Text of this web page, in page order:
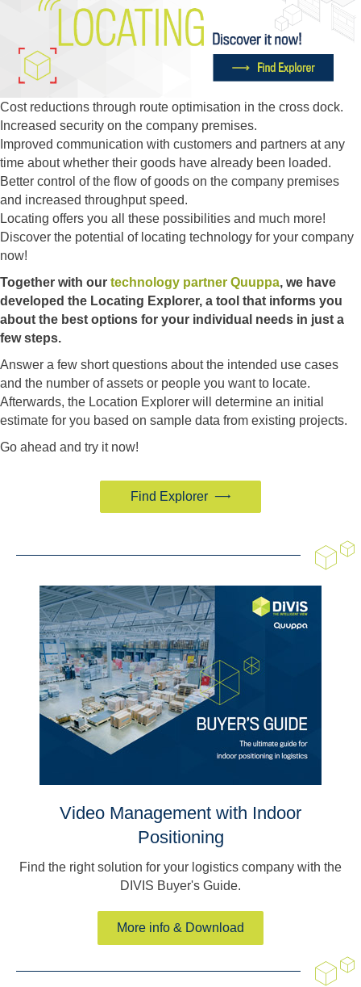
Cost reductions through route optimisation in the cross dock.
Increased security on the company premises.
Improved communication with customers and partners at any
time about whether their goods have already been loaded.
Better control of the flow of goods on the company premises
and increased throughput speed.
Locating offers you all these possibilities and much more!
Discover the potential of locating technology for your company
now!
Together with our technology partner Quuppa, we have
developed the Locating Explorer, a tool that informs you
about the best options for your individual needs in just a
few steps.
Answer a few short questions about the intended use cases
and the number of assets or people you want to locate.
Afterwards, the Location Explorer will determine an initial
estimate for you based on sample data from existing projects.
Go ahead and try it now!
Find Explorer
Video Management with Indoor
Positioning
Find the right solution for your logistics company with the
DIVIS Buyer's Guide.
More info & Download